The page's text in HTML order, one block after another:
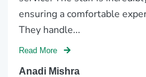
ensuring a comfortable
They handle...
Read More
Anadi Mishra